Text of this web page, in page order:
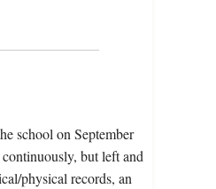
school on September
but left and
physical records, an